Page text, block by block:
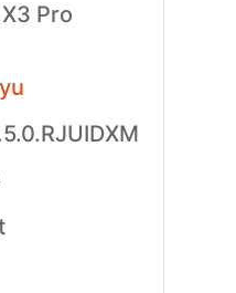
Pro